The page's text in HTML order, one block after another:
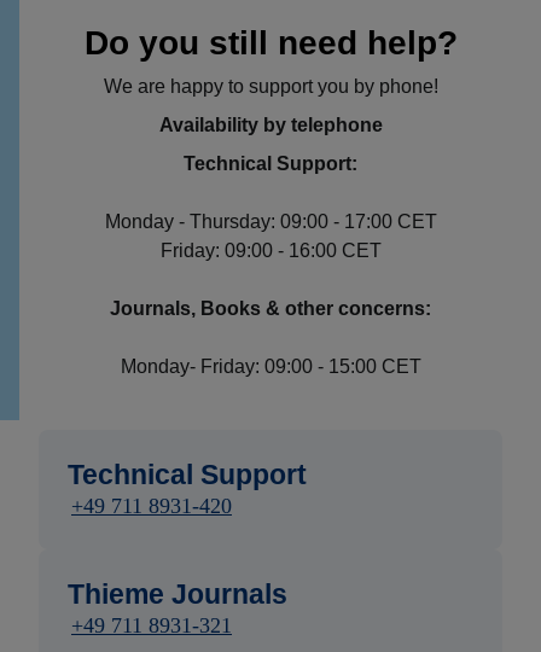
Do you still need help?
We are happy to support you by phone!
Availability by telephone
Technical Support:
Monday - Thursday: 09:00 - 17:00 CET
Friday: 09:00 - 16:00 CET
Journals, Books & other concerns:
Monday- Friday: 09:00 - 15:00 CET
Technical Support
+49 711 8931-420
Thieme Journals
+49 711 8931-321